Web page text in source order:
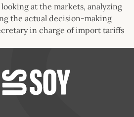
at the markets, analyzing
the actual decision-making
in charge of import tariffs